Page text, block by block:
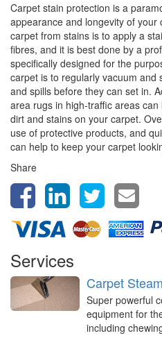
Carpet stain protection is a
appearance and longevity of
carpet from stains is to apply a
fibres, and it is best done by a
specifically designed for the
carpet is to regularly vacuum and
and spills before they can set in.
area rugs in high-traffic areas
dirt and stains on your carpet.
use of protective products, and
can help to keep your carpet
Share
Services
Carpet
Super powerful
equipment for
including